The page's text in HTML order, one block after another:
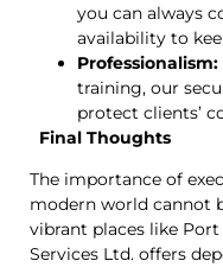
you can always
availability to
Professionalism:
training, our
protect clients’
Final Thoughts
The importance of
modern world cannot
vibrant places like
Services Ltd. offers